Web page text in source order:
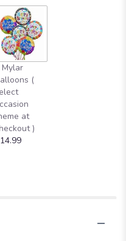
(
at
)